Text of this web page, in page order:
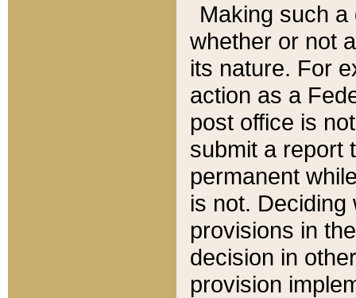
Making such
whether or not
its nature. For
action as a
post office is
submit a report
permanent
is not.
provisions in
decision in
provision